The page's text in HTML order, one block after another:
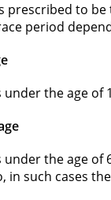
prescribed to be
period
the age of
the age of
in such cases